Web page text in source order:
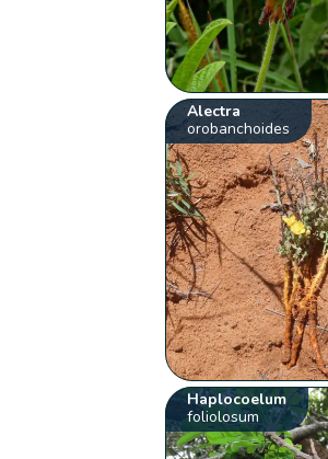
Alectra
orobanchoides
Haplocoelum
foliolosum